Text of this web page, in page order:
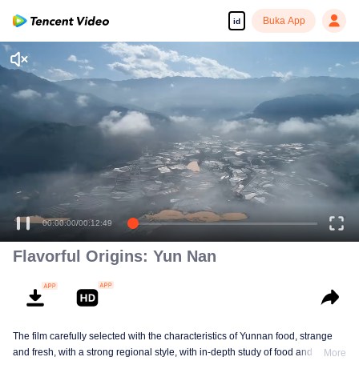
id Buka App
Tonton dengan kualitas tinggi dan lancar
00:00:00/00:12:49
Flavorful Origins: Yun Nan
The film carefully selected with the characteristics of Yunnan food, strange
and fresh, with a strong regional style, with in-depth study of food and a deep
More